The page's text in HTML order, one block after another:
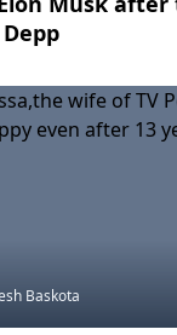
Baskota